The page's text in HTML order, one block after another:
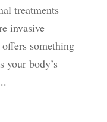
treatments
invasive
something
your body’s